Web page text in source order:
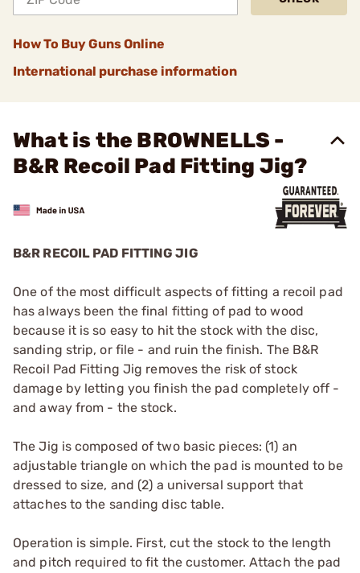
How To Buy Guns Online
International purchase information
What is the BROWNELLS -
B&R Recoil Pad Fitting Jig?
B&R RECOIL PAD FITTING JIG
One of the most difficult aspects of fitting a recoil pad
has always been the final fitting of pad to wood
because it is so easy to hit the stock with the disc,
sanding strip, or file - and ruin the finish. The B&R
Recoil Pad Fitting Jig removes the risk of stock
damage by letting you finish the pad completely off -
and away from - the stock.
The Jig is composed of two basic pieces: (1) an
adjustable triangle on which the pad is mounted to be
dressed to size, and (2) a universal support that
attaches to the sanding disc table.
Operation is simple. First, cut the stock to the length
and pitch required to fit the customer. Attach the pad